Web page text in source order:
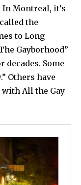
Montreal, it’s
the
to Long
Gayborhood”
Some
Others have
All the Gay